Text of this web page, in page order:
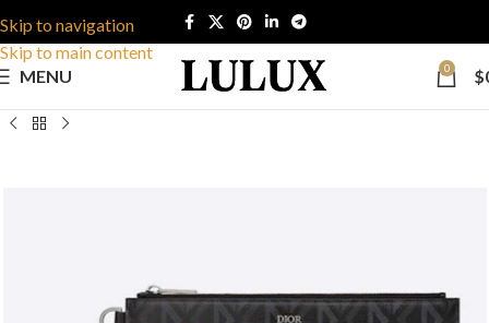
Skip to navigation
Skip to main content
MENU
0 $